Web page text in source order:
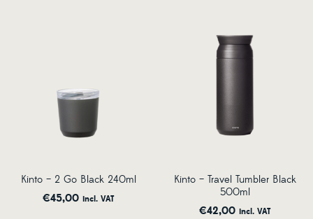
Kinto – 2 Go Black 240ml
€45,00 incl. VAT
Kinto – Travel Tumbler Black
500ml
€42,00 incl. VAT